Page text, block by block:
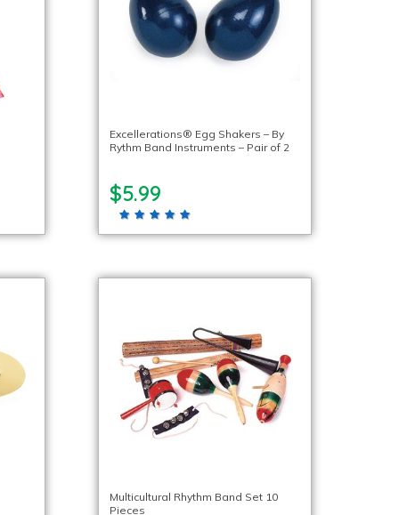
Excellerations® Egg Shakers – By
Rythm Band Instruments – Pair of 2
$5.99
Multicultural Rhythm Band Set 10
Pieces